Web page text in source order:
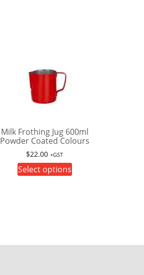
Milk Frothing Jug 600ml
Powder Coated Colours
$22.00 +GST
Select options